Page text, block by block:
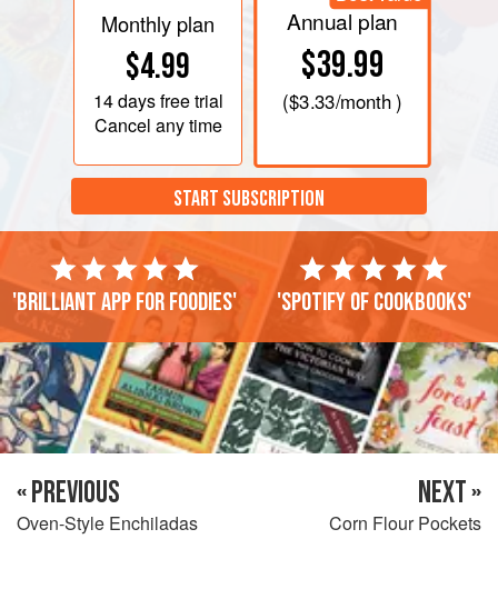
Monthly plan
$4.99
14 daysfree trial
Cancel any time
Annual plan
$39.99
($3.33/month )
START SUBSCRIPTION
'Brilliant app for foodies' 'Spotify of cookbooks'
« PREVIOUS
Oven-Style Enchiladas
NEXT »
Corn Flour Pockets